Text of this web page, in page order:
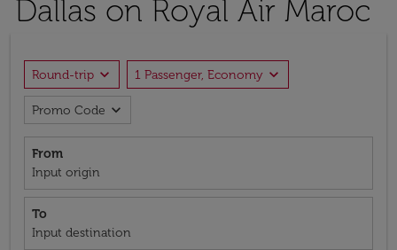
Dallas on Royal Air Maroc
Round-trip expand_more 1 Passenger, Economy expand_more
Promo Code expand_more
From
Input origin
To
Input destination